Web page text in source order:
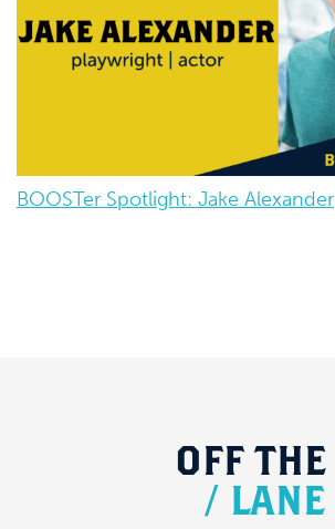
BOOSTer Spotlight: Jake Alexander
OFF THE
/ LANE